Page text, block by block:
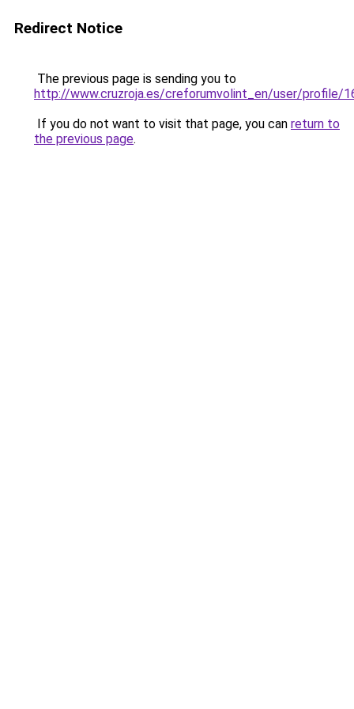
Redirect Notice
The previous page is sending you to
http://www.cruzroja.es/creforumvolint_en/user/profile/
If you do not want to visit that page, you can return to
the previous page.